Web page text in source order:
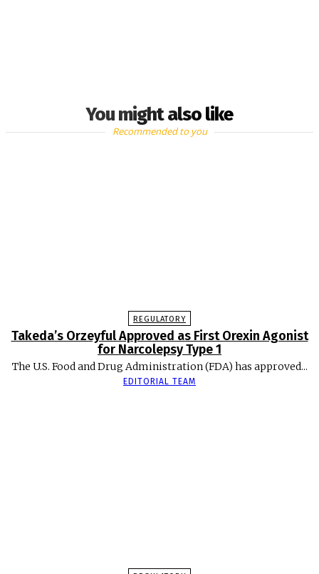
You might also like
Recommended to you
REGULATORY
Takeda’s Orzeyful Approved as First Orexin Agonist
for Narcolepsy Type 1
The U.S. Food and Drug Administration (FDA) has approved...
EDITORIAL TEAM